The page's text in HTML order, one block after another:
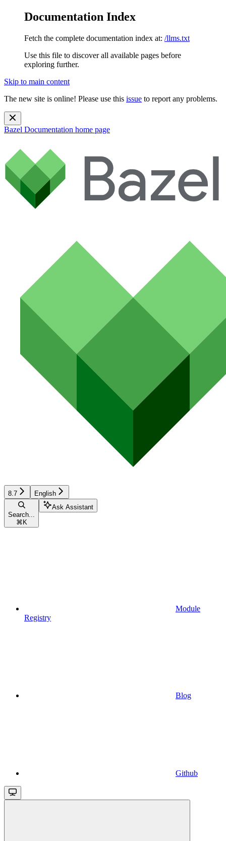
Documentation Index
Fetch the complete documentation index at: /llms.txt
Use this file to discover all available pages before
exploring further.
Skip to main content
The new site is online! Please use this issue to report any problems.
Bazel Documentation home page
8.7 English
Search...
⌘ K
Ask Assistant
Module
Registry
Blog
Github